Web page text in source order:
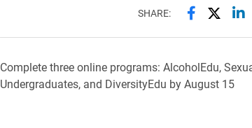
SHARE: Share this
Share
Complete three online programs: AlcoholEdu,
Undergraduates, and DiversityEdu byAugust 15